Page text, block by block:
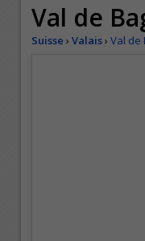
Val de
Suisse › Valais› Val de